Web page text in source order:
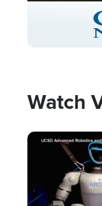
Type
LIVE
Watch
Image